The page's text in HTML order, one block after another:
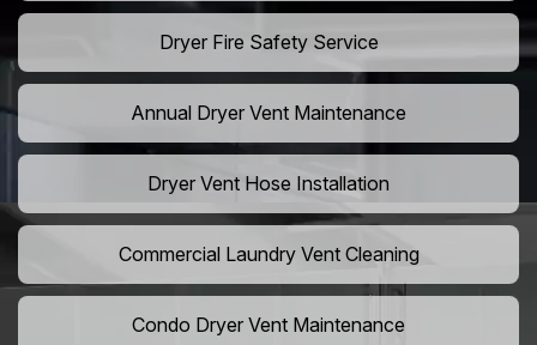
Dryer Fire Safety Service
Annual Dryer Vent Maintenance
Dryer Vent Hose Installation
Commercial Laundry Vent Cleaning
Condo Dryer Vent Maintenance